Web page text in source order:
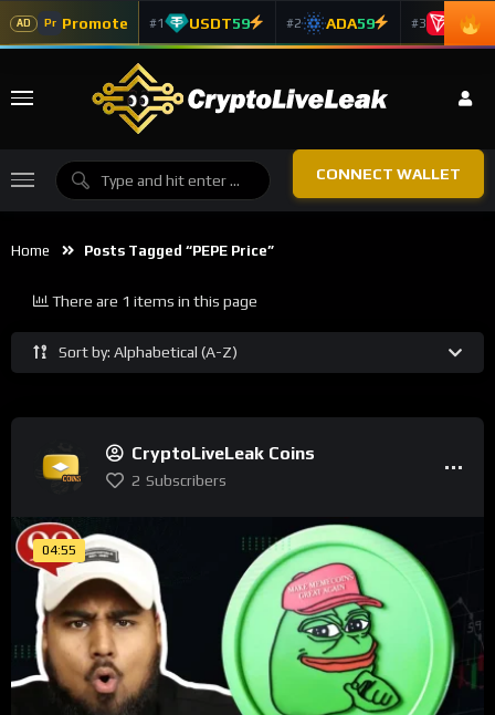
AD Pr Promote #1 USDT59 #2 ADA59 #3 TRX
CONNECT WALLET
Home Posts Tagged “PEPE Price”
Sort by: Alphabetical (A-Z)
There are 1 items in this page
CryptoLiveLeak Coins
2 Subscribers
04:55